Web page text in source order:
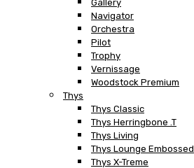
Gallery
Navigator
Orchestra
Pilot
Trophy
Vernissage
Woodstock Premium
Thys
Thys Classic
Thys Herringbone .T
Thys Living
Thys Lounge Embossed
Thys X-Treme